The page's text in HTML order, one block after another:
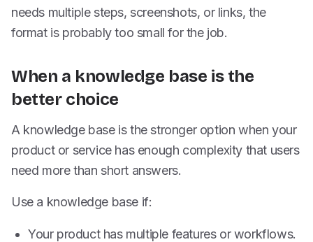
needs multiple steps, screenshots, or links, the
format is probably too small for the job.
When a knowledge base is the
better choice
A knowledge base is the stronger option when your
product or service has enough complexity that users
need more than short answers.
Use a knowledge base if:
Your product has multiple features or workflows.